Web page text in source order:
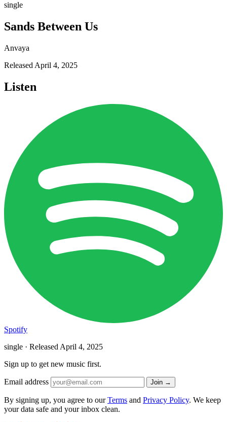
single
Sands Between Us
Anvaya
Released April 4, 2025
Listen
Spotify
single · Released April 4, 2025
Sign up to get new music first.
Email address Join →
By signing up, you agree to ourTerms and Privacy Policy. We keep
your data safe and your inbox clean.